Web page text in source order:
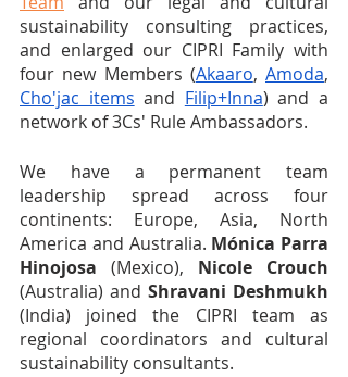
sustainability consulting practices,
and enlarged our CIPRI Family with
four new Members (Akaaro, Amoda
Cho'jac items and Filip+Inna) and a
network of 3Cs' Rule Ambassadors.
We have a permanent team
leadership spread across four
continents: Europe, Asia, North
America and Australia. Mónica Parra
Hinojosa (Mexico), Nicole Crouch
(Australia) and Shravani Deshmukh
(India) joined the CIPRI team as
regional coordinators and cultural
sustainability consultants.